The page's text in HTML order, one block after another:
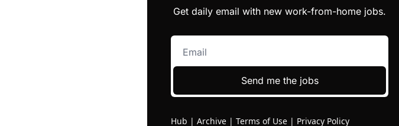
Get daily email with new work-from-home jobs.
Send me the jobs
Hub | Archive | Terms of Use | Privacy Policy